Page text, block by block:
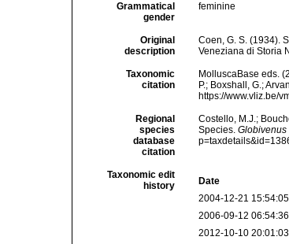
Grammatical
gender
feminine
Original
description
Coen, G. S. (1934).
Veneziana di Storia
Taxonomic
citation
MolluscaBase eds.
P.; Boxshall, G.;
https://www.vliz.be/
Regional
species
database
citation
Costello, M.J.;
Species. Globivenus
Taxonomic edit
history
Date
2004-12-21
2006-09-12
2012-10-10